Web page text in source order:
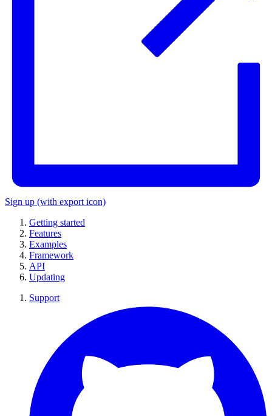
Sign up (with export icon)
Getting started
Features
Examples
Framework
API
Updating
Support